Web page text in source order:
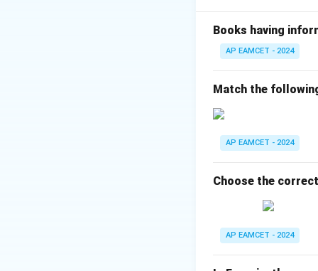
Spore
Gamete
Embryo
embryo.
3. Correct
The correct
(syngamy) →
4. Choosing the
Books having
AP EAMCET - 2024
Match the
AP EAMCET - 2024
Choose the
AP EAMCET - 2024